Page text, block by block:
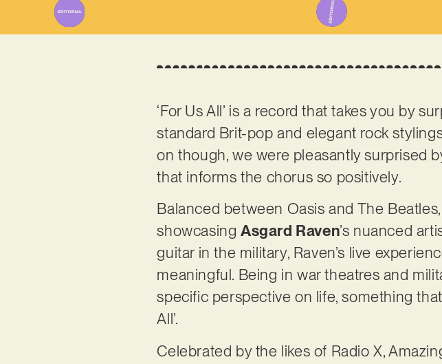
‘For Us All’ is a record that takes you by
standard Brit-pop and elegant rock
on though, we were pleasantly surprised
that informs the chorus so positively.
Balanced between Oasis and The
showcasingAsgard Raven’s nuanced
guitar in the military, Raven’s live
meaningful. Being in war theatres and
specific perspective on life, something
All’.
Celebrated by the likes of Radio X,